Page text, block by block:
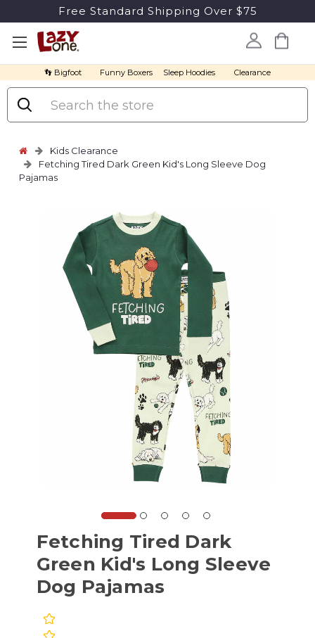
Free Standard Shipping Over $75
👣 Bigfoot Funny Boxers Sleep Hoodies Clearance
Search
Kids Clearance
Fetching Tired Dark Green Kid's Long Sleeve Dog
Pajamas
Fetching Tired Dark
Green Kid's Long Sleeve
Dog Pajamas